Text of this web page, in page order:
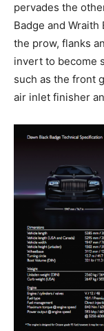
pervades the
Badge and Wraith
the prow, flanks
invert to become
such as the front
air inlet finisher